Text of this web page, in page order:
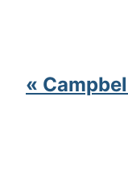
«